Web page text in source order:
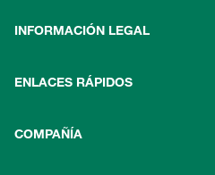
INFORMACIÓN LEGAL
ENLACES RÁPIDOS
COMPAÑÍA